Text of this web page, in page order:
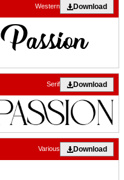
Download
Western
Download
Serif
Download
Various